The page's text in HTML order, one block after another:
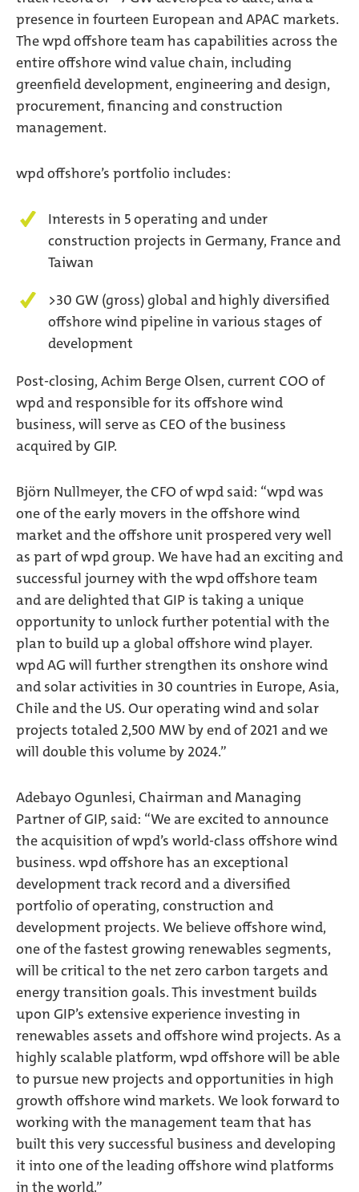
presence in fourteen European and APAC markets.
The wpd offshore team has capabilities across the
entire offshore wind value chain, including
greenfield development, engineering and design,
procurement, financing and construction
management.
wpd offshore’s portfolio includes:
Interests in 5 operating and under
construction projects in Germany, France and
Taiwan
>30 GW (gross) global and highly diversified
offshore wind pipeline in various stages of
development
Post-closing, Achim Berge Olsen, current COO of
wpd and responsible for its offshore wind
business, will serve as CEO of the business
acquired by GIP.
Björn Nullmeyer, the CFO of wpd said: “wpd was
one of the early movers in the offshore wind
market and the offshore unit prospered very well
as part of wpd group. We have had an exciting and
successful journey with the wpd offshore team
and are delighted that GIP is taking a unique
opportunity to unlock further potential with the
plan to build up a global offshore wind player.
wpd AG will further strengthen its onshore wind
and solar activities in 30 countries in Europe, Asia,
Chile and the US. Our operating wind and solar
projects totaled 2,500 MW by end of 2021 and we
will double this volume by 2024.”
Adebayo Ogunlesi, Chairman and Managing
Partner of GIP, said: “We are excited to announce
the acquisition of wpd’s world-class offshore wind
business. wpd offshore has an exceptional
development track record and a diversified
portfolio of operating, construction and
development projects. We believe offshore wind,
one of the fastest growing renewables segments,
will be critical to the net zero carbon targets and
energy transition goals. This investment builds
upon GIP’s extensive experience investing in
renewables assets and offshore wind projects. As a
highly scalable platform, wpd offshore will be able
to pursue new projects and opportunities in high
growth offshore wind markets. We look forward to
working with the management team that has
built this very successful business and developing
it into one of the leading offshore wind platforms
in the world.”